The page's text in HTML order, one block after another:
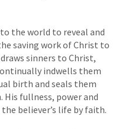
the world to reveal and
saving work of Christ to
sinners to Christ,
indwells them
birth and seals them
fullness, power and
believer’s life by faith.